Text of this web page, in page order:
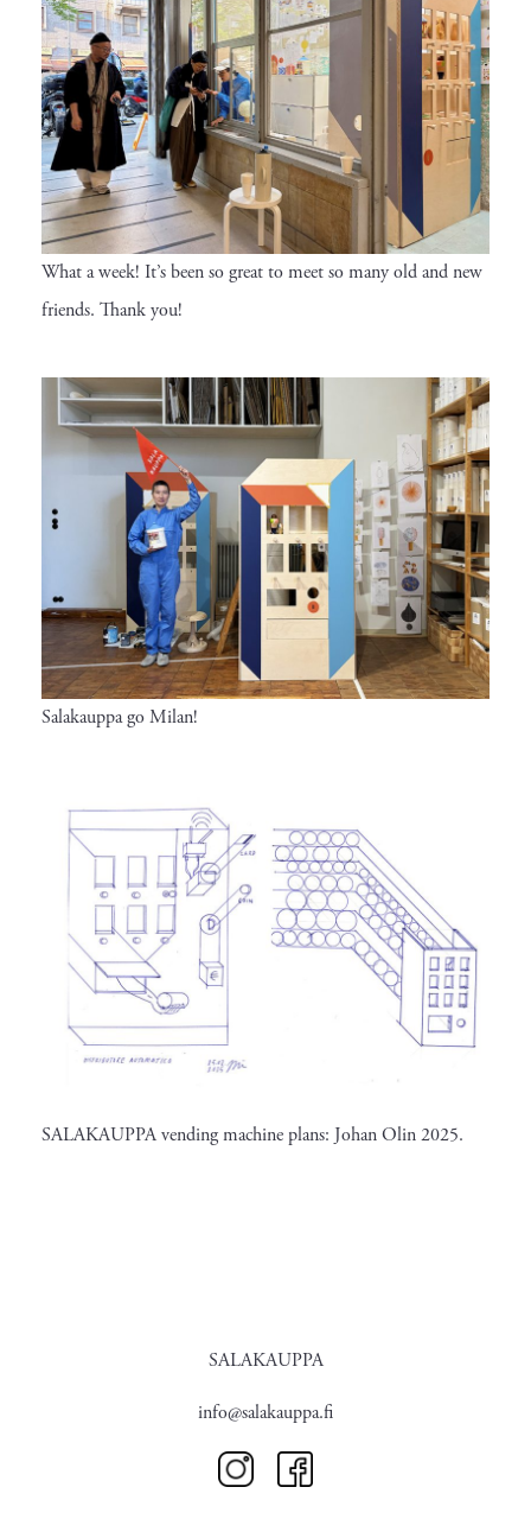
What a week! It’s been so great to meet so many old and new
friends. Thank you!
Salakauppa go Milan!
SALAKAUPPA vending machine plans: Johan Olin 2025.
SALAKAUPPA
info@salakauppa.fi